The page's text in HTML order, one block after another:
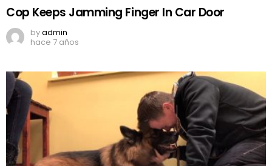
Cop Keeps Jamming Finger In Car Door
byadmin
hace 7 años